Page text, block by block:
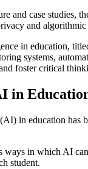
and case studies,
and algorithmic
in education,
systems,
foster critical
in
in education has
in which AI
student.